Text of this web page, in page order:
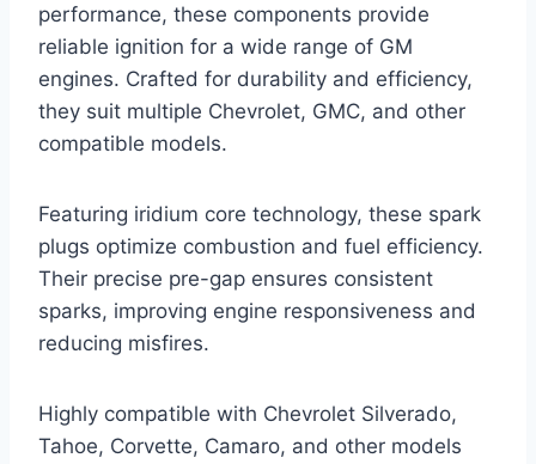
performance, these components provide
reliable ignition for a wide range of GM
engines. Crafted for durability and efficiency,
they suit multiple Chevrolet, GMC, and other
compatible models.
Featuring iridium core technology, these spark
plugs optimize combustion and fuel efficiency.
Their precise pre-gap ensures consistent
sparks, improving engine responsiveness and
reducing misfires.
Highly compatible with Chevrolet Silverado,
Tahoe, Corvette, Camaro, and other models